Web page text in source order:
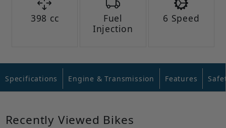
398 cc
Fuel
Injection
6 Speed
Specifications Engine & Transmission Features
Recently Viewed Bikes